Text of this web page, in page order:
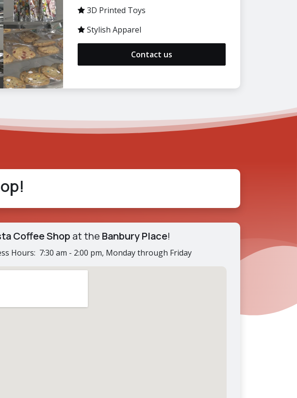
3D Printed Toys
Stylish Apparel
Contact us
Coffee Shop at the Banbury Place!
Hours: 7:30 am - 2:00 pm, Monday through Friday